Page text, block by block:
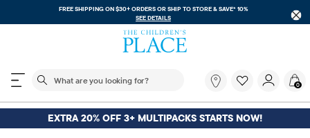
FREE SHIPPING ON $30+ ORDERS ORSHIP TO STORE & SAVE* 10%
SEE DETAILS
The following search field filters trending searches
you
looking
for?
0
EXTRA 20% OFF 3+ MULTIPACKS STARTS NOW!